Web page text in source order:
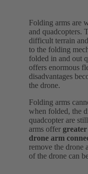
Folding arms are
and quadcopters.
difficult terrain
to the folding
folded in and out
offers enormous
disadvantages
the drone.
Folding arms
when folded, the
quadcopter are
arms offer
drone arm
remove the drone
of the drone can